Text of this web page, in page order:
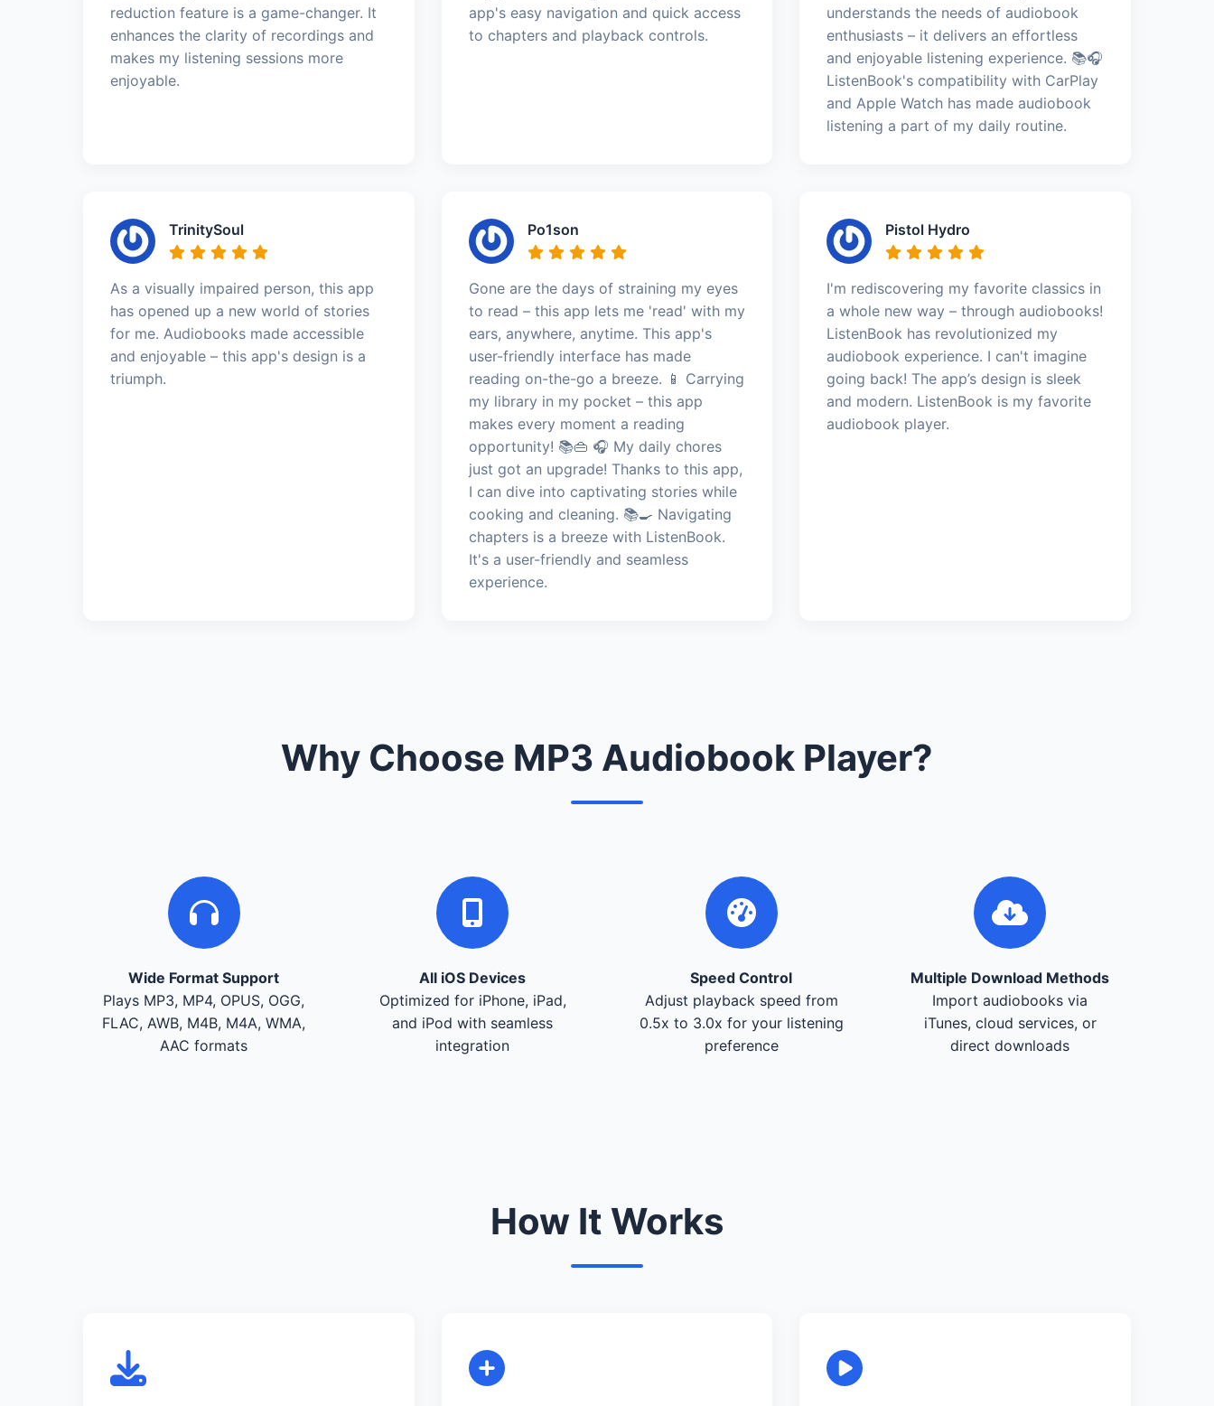
reduction feature is a game-changer. It
enhances the clarity of recordings and
makes my listening sessions more
enjoyable.
app's easy navigation and quick access
to chapters and playback controls.
understands the needs of audiobook
enthusiasts – it delivers an effortless
and enjoyable listening experience. 📚🎧
ListenBook's compatibility with CarPlay
and Apple Watch has made audiobook
listening a part of my daily routine.
TrinitySoul
As a visually impaired person, this app
has opened up a new world of stories
for me. Audiobooks made accessible
and enjoyable – this app's design is a
triumph.
Po1son
Gone are the days of straining my eyes
to read – this app lets me 'read' with my
ears, anywhere, anytime. This app's
user-friendly interface has made
reading on-the-go a breeze. 📱 Carrying
my library in my pocket – this app
makes every moment a reading
opportunity! 📚👜 🎧 My daily chores
just got an upgrade! Thanks to this app,
I can dive into captivating stories while
cooking and cleaning. 📚🍳 Navigating
chapters is a breeze with ListenBook.
It's a user-friendly and seamless
experience.
Pistol Hydro
I'm rediscovering my favorite classics in
a whole new way – through audiobooks!
ListenBook has revolutionized my
audiobook experience. I can't imagine
going back! The app’s design is sleek
and modern. ListenBook is my favorite
audiobook player.
Why Choose MP3 Audiobook Player?
Wide Format Support
Plays MP3, MP4, OPUS, OGG,
FLAC, AWB, M4B, M4A, WMA,
AAC formats
All iOS Devices
Optimized for iPhone, iPad,
and iPod with seamless
integration
Speed Control
Adjust playback speed from
0.5x to 3.0x for your listening
preference
Multiple Download Methods
Import audiobooks via
iTunes, cloud services, or
direct downloads
How It Works